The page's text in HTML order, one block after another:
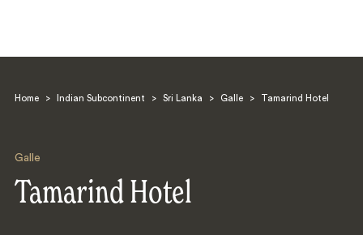
Home > Indian Subcontinent > Sri Lanka > Galle > Tamarind Hotel
Galle
Tamarind Hotel
Search